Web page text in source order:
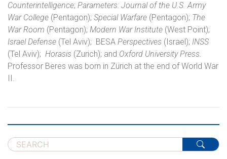
Counterintelligence; Parameters: Journal of the U.S. Army
War College (Pentagon); Special Warfare (Pentagon); The
War Room (Pentagon); Modern War Institute (West Point);
Israel Defense (Tel Aviv); BESA Perspectives (Israel); INSS
(Tel Aviv); Horasis (Zurich); and Oxford University Press.
Professor Beres was born in Zürich at the end of World War
II.